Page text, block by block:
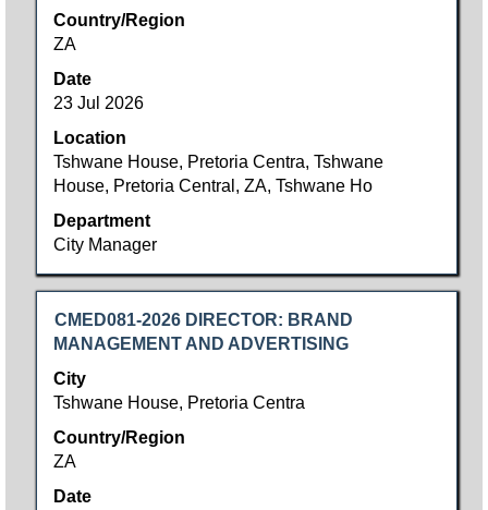
Country/Region
ZA
Date
23 Jul 2026
Location
Tshwane House, Pretoria Centra, Tshwane
House, Pretoria Central, ZA, Tshwane Ho
Department
City Manager
the
full
contents
of
job
information.
Title
CMED081-2026 DIRECTOR: BRAND
MANAGEMENT AND ADVERTISING
City
Tshwane House, Pretoria Centra
Country/Region
ZA
Date
Select
with
bar
to
view
the
full